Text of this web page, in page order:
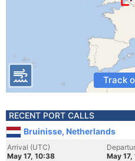
Track
RECENT PORT CALLS
Bruinisse, Netherlands
Arrival (UTC)
May 17, 10:38
May 17,